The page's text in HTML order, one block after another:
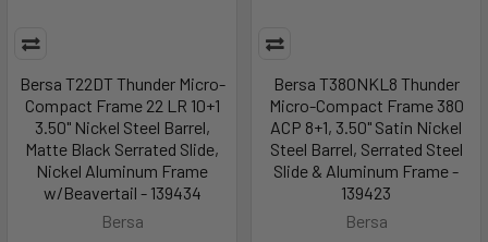
Bersa T22DT Thunder Micro-
Compact Frame 22 LR 10+1
3.50" Nickel Steel Barrel,
Matte Black Serrated Slide,
Nickel Aluminum Frame
w/Beavertail - 139434
Bersa
Bersa T380NKL8 Thunder
Micro-Compact Frame 380
ACP 8+1, 3.50" Satin Nickel
Steel Barrel, Serrated Steel
Slide & Aluminum Frame -
139423
Bersa